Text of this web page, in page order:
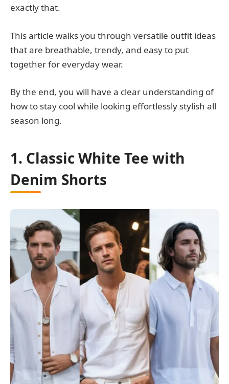
exactly that.
This article walks you through versatile outfit ideas
that are breathable, trendy, and easy to put
together for everyday wear.
By the end, you will have a clear understanding of
how to stay cool while looking effortlessly stylish all
season long.
1. Classic White Tee with
Denim Shorts